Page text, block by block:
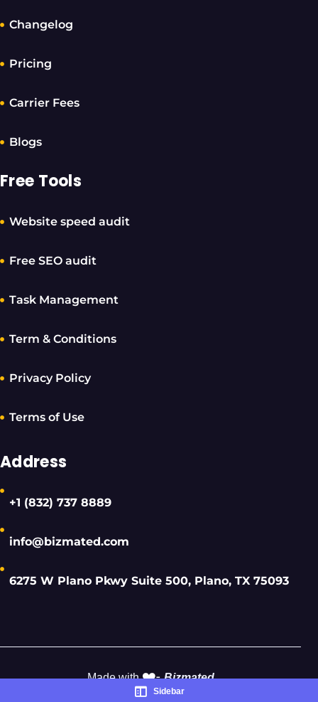
Sidebar
Changelog
Pricing
Carrier Fees
Blogs
Free Tools
Website speed audit
Free SEO audit
Task Management
Term & Conditions
Privacy Policy
Terms of Use
Address
+1 (832) 737 8889
info@bizmated.com
6275 W Plano Pkwy Suite 500, Plano, TX 75093
Made with❤️-Bizmated